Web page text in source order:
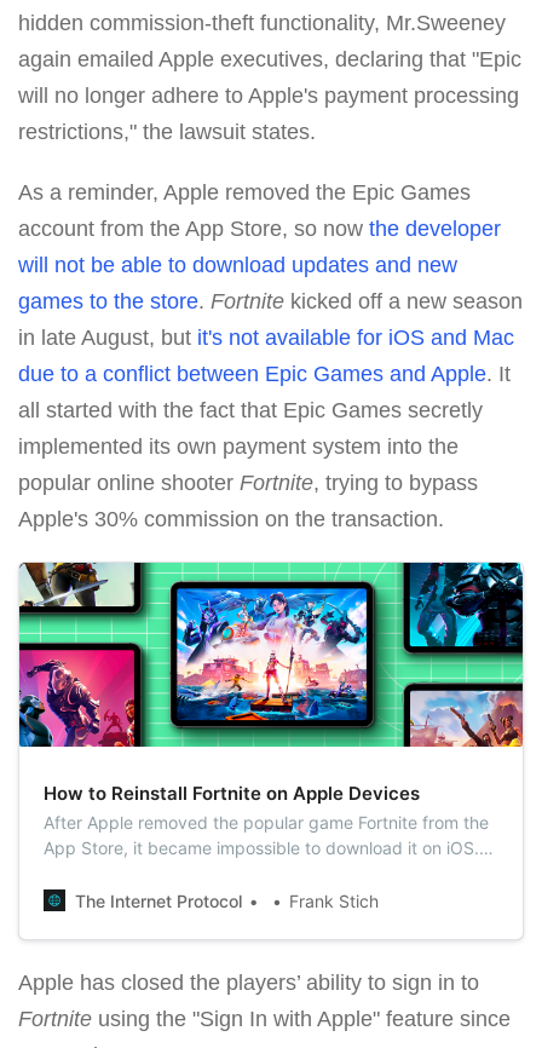
hidden commission-theft functionality, Mr.Sweeney
again emailed Apple executives, declaring that "Epic
will no longer adhere to Apple's payment processing
restrictions," the lawsuit states.
As a reminder, Apple removed the Epic Games
account from the App Store, so now the developer
will not be able to download updates and new
games to the store. Fortnite kicked off a new season
in late August, but it's not available for iOS and Mac
due to a conflict between Epic Games and Apple. It
all started with the fact that Epic Games secretly
implemented its own payment system into the
popular online shooter Fortnite, trying to bypass
Apple's 30% commission on the transaction.
How to Reinstall Fortnite on Apple Devices
After Apple removed the popular game Fortnite from the
App Store, it became impossible to download it on iOS.
devices with Fortnite installed on eBay, but gamers found
The Internet Protocol Frank Stich
Apple has closed the players’ ability to sign in to
Fortnite using the "Sign In with Apple" feature since